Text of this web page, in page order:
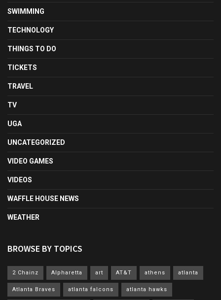
SWIMMING
TECHNOLOGY
THINGS TO DO
TICKETS
TRAVEL
TV
UGA
UNCATEGORIZED
VIDEO GAMES
VIDEOS
WAFFLE HOUSE NEWS
WEATHER
BROWSE BY TOPICS
2 Chainz Alpharetta art AT&T athens atlanta
Atlanta Braves atlanta falcons atlanta hawks